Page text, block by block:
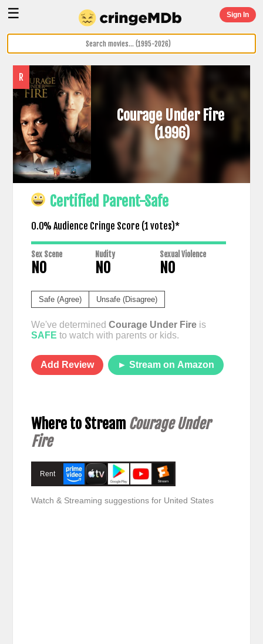
☰ Sign In
R
Courage Under Fire
(1996)
Certified Parent-Safe
0.0% Audience Cringe Score (1 votes)*
Sex Scene
NO
Nudity
NO
Sexual Violence
NO
Safe (Agree) Unsafe (Disagree)
We've determined Courage Under Fireis
SAFE to watch with parents or kids.
Add Review ► Stream on Amazon
Where to Stream Courage Under
Fire
Rent
Watch & Streaming suggestions for United States